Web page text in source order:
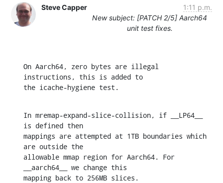
Steve Capper
1:11 p.m.
New subject: [PATCH 2/5] Aarch64
unit test fixes.
On Aarch64, zero bytes are illegal
instructions, this is added to
the icache-hygiene test.
In mremap-expand-slice-collision, if __LP64__
is defined then
mappings are attempted at 1TB boundaries which
are outside the
allowable mmap region for Aarch64. For
__aarch64__ we change this
mapping back to 256MB slices.